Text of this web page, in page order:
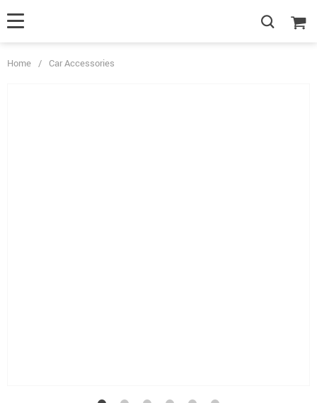
Home / Car Accessories